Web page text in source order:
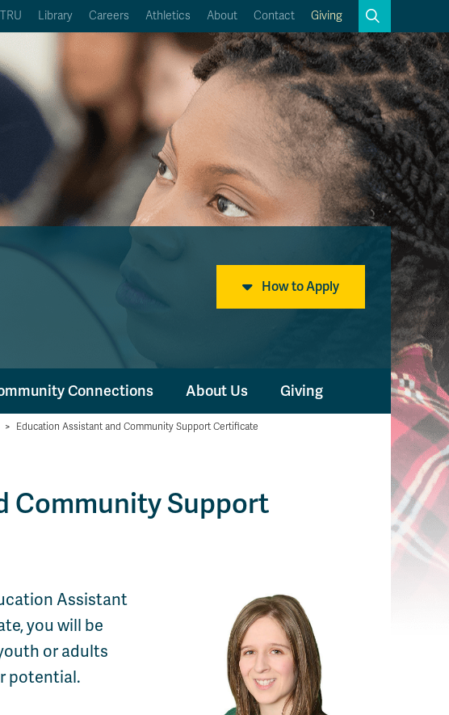
Search
Store
Kamloops Campus Map
Faculty & Staff Links
Library Careers Athletics About Contact Giving
How to Apply
Connections About Us Giving
> Education Assistant and Community Support Certificate
Community Support
Assistant
you will be
or adults
potential.